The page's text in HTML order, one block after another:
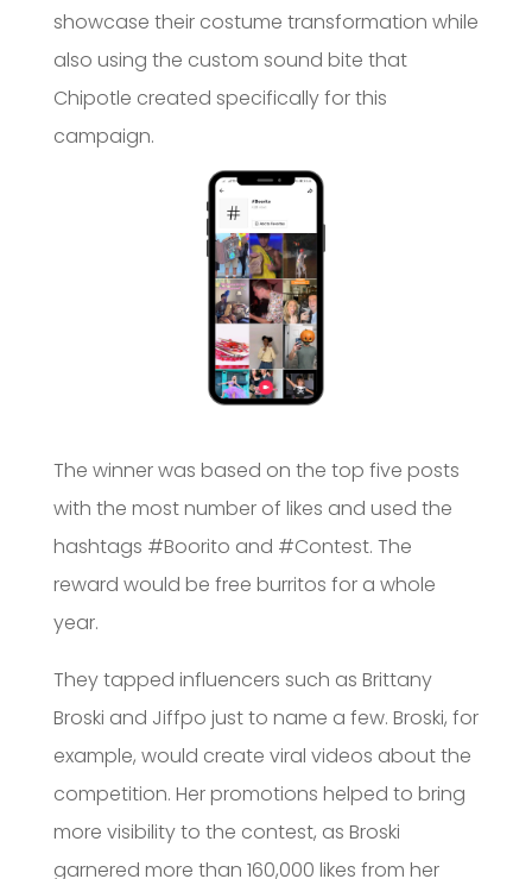
showcase their costume transformation while
also using the custom sound bite that
Chipotle created specifically for this
campaign.
The winner was based on the top five posts
with the most number of likes and used the
hashtags #Boorito and #Contest. The
reward would be free burritos for a whole
year.
They tapped influencers such as Brittany
Broski and Jiffpo just to name a few. Broski, for
example, would create viral videos about the
competition. Her promotions helped to bring
more visibility to the contest, as Broski
garnered more than 160,000 likes from her